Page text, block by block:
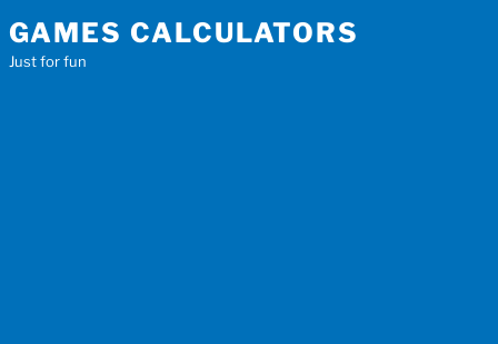
to
content
GAMES CALCULATORS
Just for fun